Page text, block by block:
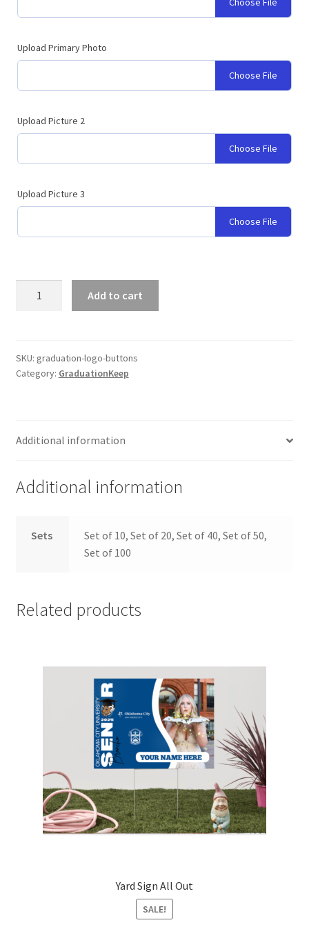
Upload Primary Photo
Choose File
Upload Picture 2
Choose File
Upload Picture 3
Choose File
Add to cart
SKU: graduation-logo-buttons
Category: GraduationKeep
Additional information
Additional information
Sets
Set of 10, Set of 20, Set of 40, Set of 50,
Set of 100
Related products
Yard Sign All Out
SALE!